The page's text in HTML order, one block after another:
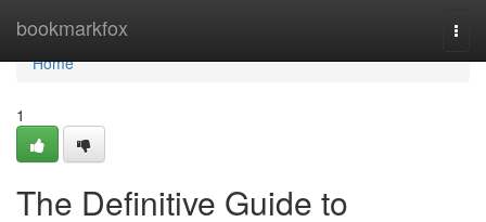
bookmarkfox
Home
Home
1
The Definitive Guide to